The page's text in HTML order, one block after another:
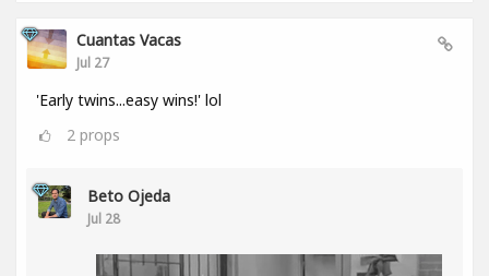
Cuantas Vacas
Jul 27
'Early twins...easy wins!' lol
2 props
Beto Ojeda
Jul 28